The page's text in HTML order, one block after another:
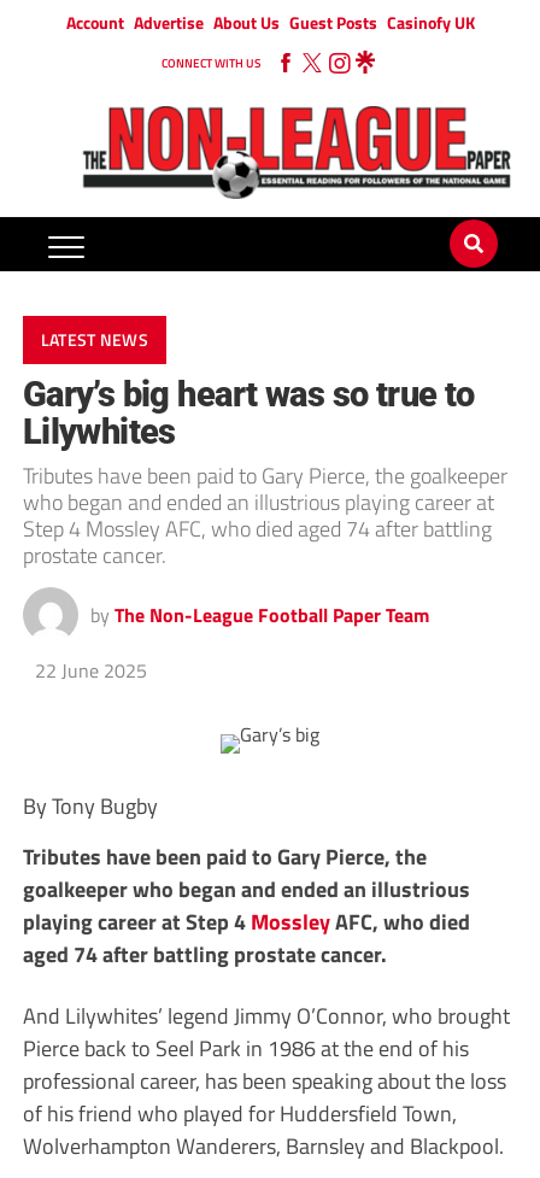
Account Advertise About Us Guest Posts Casinofy UK
CONNECT WITH US
LATEST NEWS
Gary’s big heart was so true to
Lilywhites
Tributes have been paid to Gary Pierce, the goalkeeper
who began and ended an illustrious playing career at
Step 4 Mossley AFC, who died aged 74 after battling
prostate cancer.
by The Non-League Football Paper Team
22 June 2025
By Tony Bugby
Tributes have been paid to Gary Pierce, the
goalkeeper who began and ended an illustrious
playing career at Step 4MossleyAFC, who died
aged 74 after battling prostate cancer.
And Lilywhites’ legend Jimmy O’Connor, who brought
Pierce back to Seel Park in 1986 at the end of his
professional career, has been speaking about the loss
of his friend who played for Huddersfield Town,
Wolverhampton Wanderers, Barnsley and Blackpool.